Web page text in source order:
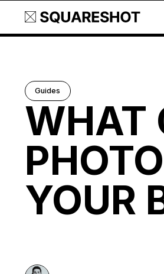
Guides
WHAT
YOUR